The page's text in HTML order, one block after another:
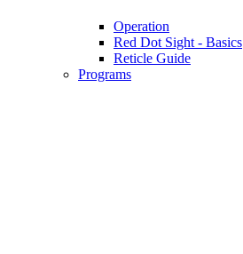
Operation
Red Dot Sight - Basics
Reticle Guide
Programs